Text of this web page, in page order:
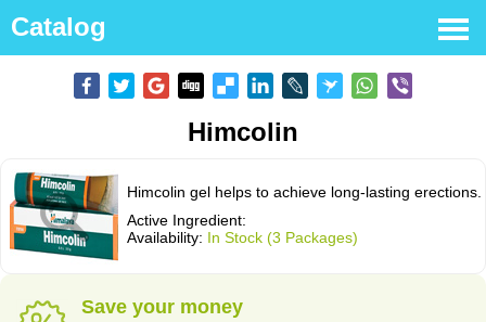
Catalog
Himcolin
Himcolin gel helps to achieve long-lasting erections.
Active Ingredient:
Availability: In Stock (3 Packages)
Save your money